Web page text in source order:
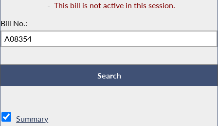
- This bill is not active in this session.
Bill No.:
Summary